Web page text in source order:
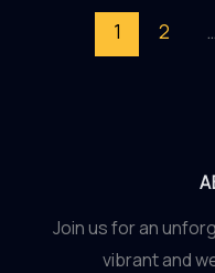
Experience
1 2 …
Join us for an
vibrant and